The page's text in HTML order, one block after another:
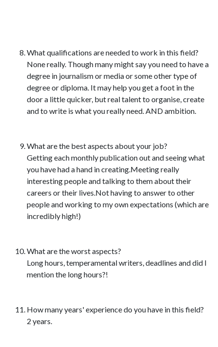
What qualifications are needed to work in this field?
None really. Though many might say you need to have a
degree in journalism or media or some other type of
degree or diploma. It may help you get a foot in the
door a little quicker, but real talent to organise, create
and to write is what you really need. AND ambition.
What are the best aspects about your job?
Getting each monthly publication out and seeing what
you have had a hand in creating.Meeting really
interesting people and talking to them about their
careers or their lives.Not having to answer to other
people and working to my own expectations (which are
incredibly high!)
What are the worst aspects?
Long hours, temperamental writers, deadlines and did I
mention the long hours?!
How many years' experience do you have in this field?
2 years.